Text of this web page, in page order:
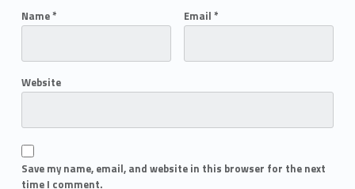
Name* Email *
Website
Save my name, email, and website in this browser for the next
time I comment.